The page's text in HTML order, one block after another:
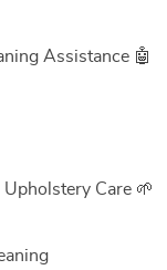
Assistance 🤖
Care 🌱